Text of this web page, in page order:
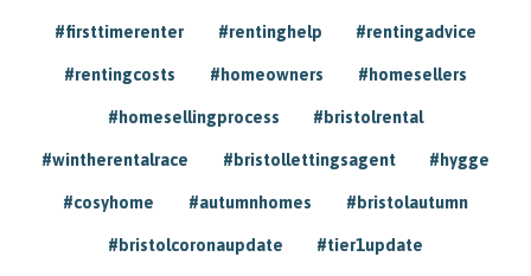
#firsttimerenter #rentinghelp #rentingadvice
#rentingcosts #homeowners #homesellers
#homesellingprocess #bristolrental
#wintherentalrace #bristollettingsagent #hygge
#cosyhome #autumnhomes #bristolautumn
#bristolcoronaupdate #tier1update